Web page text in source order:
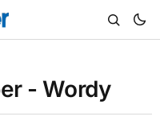
- Wordy